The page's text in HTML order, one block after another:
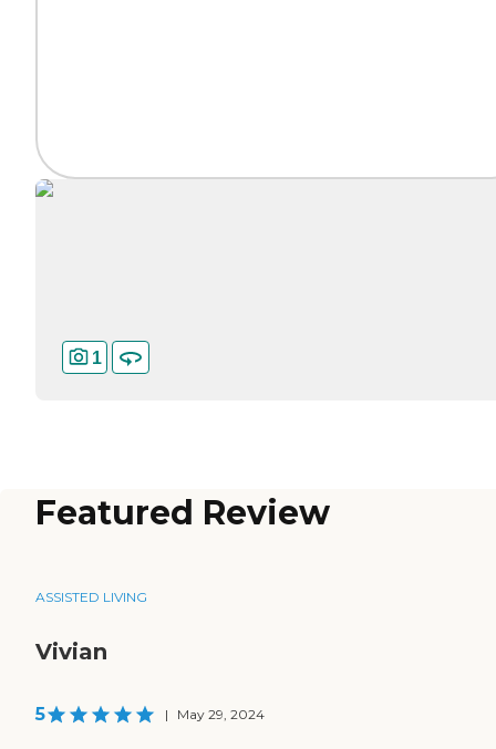
1
Featured Review
ASSISTED LIVING
Vivian
5 | May 29, 2024